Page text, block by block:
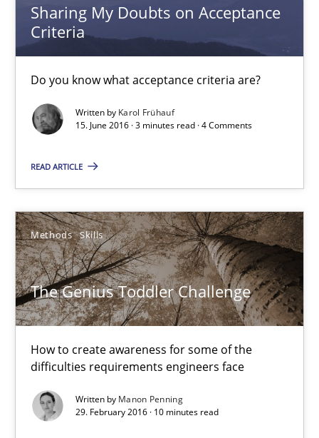
Sharing My Doubts on Acceptance
Criteria
Do you know what acceptance criteria are?
Written by Karol Frühauf
15. June 2016 · 3 minutes read · 4 Comments
READ ARTICLE
Methods Skills
The Genius Toddler Challenge
How to create awareness for some of the
difficulties requirements engineers face
Written by Manon Penning
29. February 2016 · 10 minutes read
15.06.2016
3 minutes
The Genius Toddler Challenge
Manon Penning
29.02.2016
10 minutes
Cyber Security Requirements Engineering